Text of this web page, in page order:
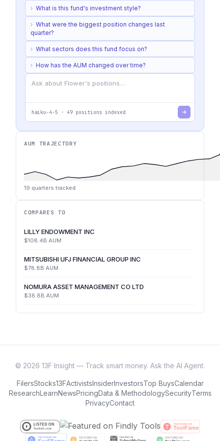
› What is this fund's investment style?
› What were the biggest position changes last
quarter?
› What sectors does this fund focus on?
› How has the AUM changed over time?
haiku-4-5 · 49 positions indexed
AUM TRAJECTORY
19 quarters tracked
COMPARES TO
LILLY ENDOWMENT INC
$108.4B AUM
MITSUBISHI UFJ FINANCIAL GROUP INC
$78.8B AUM
NOMURA ASSET MANAGEMENT CO LTD
$38.8B AUM
© 2026 13F Insight — Track smart money. Ask the AI Agent.
FilersStocks13FActivistsInsiderInvestorsTop BuysCalendar
ResearchLearnNewsPricingData & MethodologySecurityTerms
PrivacyContact